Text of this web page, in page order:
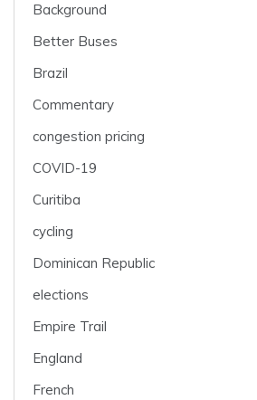
Background
Better Buses
Brazil
Commentary
congestion pricing
COVID-19
Curitiba
cycling
Dominican Republic
elections
Empire Trail
England
French